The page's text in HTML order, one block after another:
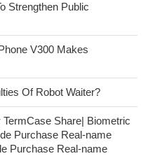
Strengthen Public
V300 Makes
Of Robot Waiter?
Share| Biometric
Purchase Real-name
Purchase Real-name